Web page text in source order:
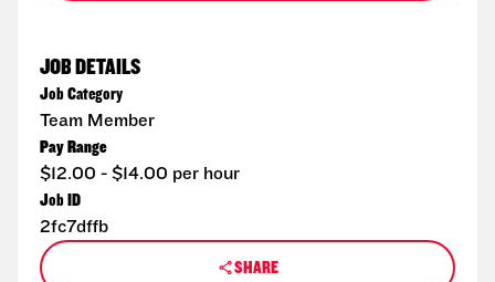
JOB DETAILS
Job Category
Team Member
Pay Range
$12.00 - $14.00 per hour
Job ID
2fc7dffb
SHARE